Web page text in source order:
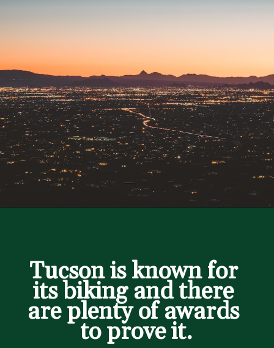
Tucson is known for
its biking and there
are plenty of awards
to prove it.